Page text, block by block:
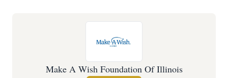
Make A Wish Foundation Of Illinois